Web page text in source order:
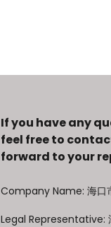
If you have any
feel free to
forward to your
Company Name: 海口
Legal Representative: